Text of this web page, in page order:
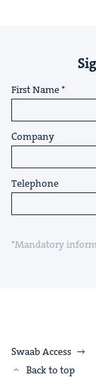
First Name
Company
Telephone
*Mandatory
Swaab Access
Back to top